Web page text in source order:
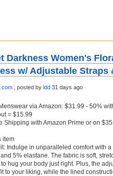
Darkness Women's
w/ Adjustable Straps
; posted by ldd 31 days ago
via Amazon: $31.99 - 50%
= $15.99
Shipping with Amazon Prime or on
item
Indulge in unparalleled comfort with
5% elastane. The fabric is soft,
hug your body just right. Plus, the
to your liking, while the lined